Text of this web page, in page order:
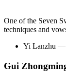
One of the Seven
techniques and
Yi Lanzhu —
Gui